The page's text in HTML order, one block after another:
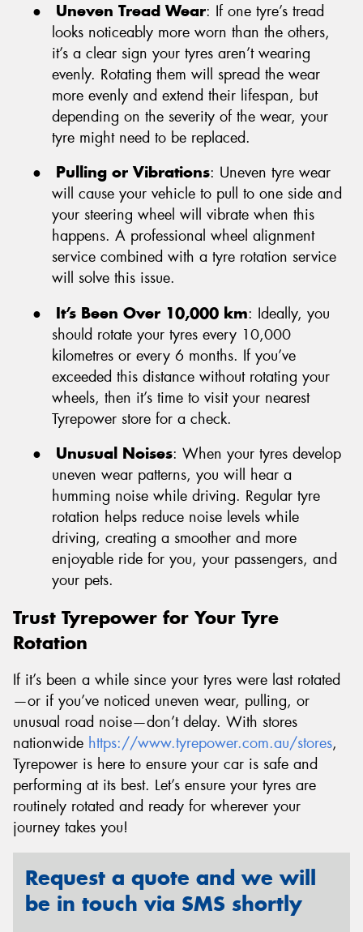
●
Uneven Tread Wear: If one tyre’s tread
looks noticeably more worn than the others,
it’s a clear sign your tyres aren’t wearing
evenly. Rotating them will spread the wear
more evenly and extend their lifespan, but
depending on the severity of the wear, your
tyre might need to be replaced.
●
Pulling or Vibrations: Uneven tyre wear
will cause your vehicle to pull to one side and
your steering wheel will vibrate when this
happens. A professional wheel alignment
service combined with a tyre rotation service
will solve this issue.
●
It’s Been Over 10,000 km: Ideally, you
should rotate your tyres every 10,000
kilometres or every 6 months. If you’ve
exceeded this distance without rotating your
wheels, then it’s time to visit your nearest
Tyrepower store for a check.
●
Unusual Noises: When your tyres develop
uneven wear patterns, you will hear a
humming noise while driving. Regular tyre
rotation helps reduce noise levels while
driving, creating a smoother and more
enjoyable ride for you, your passengers, and
your pets.
Trust Tyrepower for Your Tyre
Rotation
If it’s been a while since your tyres were last rotated
—or if you’ve noticed uneven wear, pulling, or
unusual road noise—don’t delay. With stores
nationwide https://www.tyrepower.com.au/stores,
Tyrepower is here to ensure your car is safe and
performing at its best. Let’s ensure your tyres are
routinely rotated and ready for wherever your
journey takes you!
Request a quote and we will
be in touch via SMS shortly